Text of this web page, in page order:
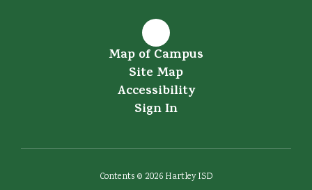
Map of Campus
Site Map
Accessibility
Sign In
Contents © 2026 Hartley ISD